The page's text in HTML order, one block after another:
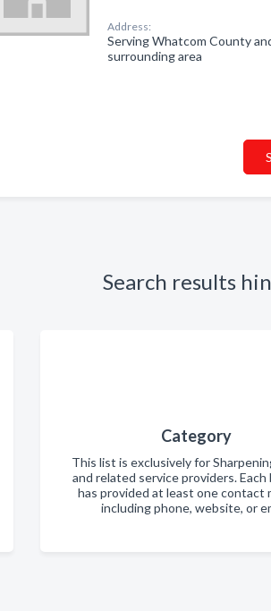
Address:
Serving Whatcom County
surrounding area
Search results
Category
This list is exclusively for
and related service providers. Each
has provided at least one contact
including phone, website, or